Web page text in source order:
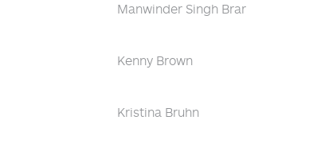
Manwinder Singh Brar
Kenny Brown
Kristina Bruhn